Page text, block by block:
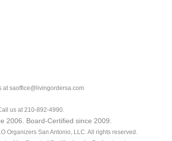
at saoffice@livingordersa.com
us at 210-892-4990.
2006. Board-Certified since 2009.
Organizers San Antonio, LLC. All rights reserved.